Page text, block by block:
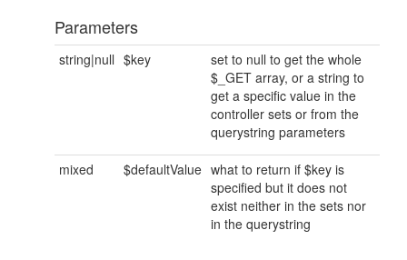
Parameters
string|null $key
set to null to get the whole
$_GET array, or a string to
get a specific value in the
controller sets or from the
querystring parameters
mixed $defaultValue what to return if $key is
specified but it does not
exist neither in the sets nor
in the querystring